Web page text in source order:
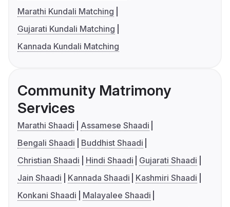
Marathi Kundali Matching
Gujarati Kundali Matching
Kannada Kundali Matching
Community Matrimony
Services
Marathi Shaadi
Assamese Shaadi
Bengali Shaadi
Buddhist Shaadi
Christian Shaadi
Hindi Shaadi
Gujarati Shaadi
Jain Shaadi
Kannada Shaadi
Kashmiri Shaadi
Konkani Shaadi
Malayalee Shaadi